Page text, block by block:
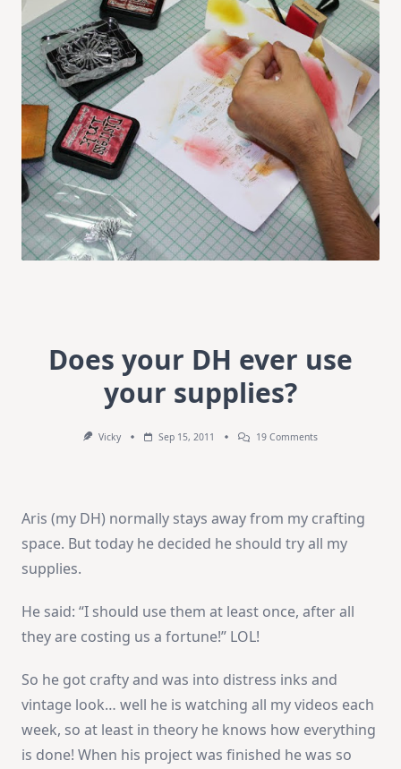
Does your DH ever use
your supplies?
Vicky Sep 15, 2011 19 CommentsOn
Your
Supplies?
Aris (my DH) normally stays away from my crafting
space. But today he decided he should try all my
supplies.
He said: “I should use them at least once, after all
they are costing us a fortune!” LOL!
So he got crafty and was into distress inks and
vintage look… well he is watching all my videos each
week, so at least in theory he knows how everything
is done! When his project was finished he was so